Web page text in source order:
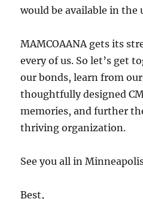
would be available in the
MAMCOAANA gets its
every of us. So let’s get
our bonds, learn from
thoughtfully designed
memories, and further
thriving organization.
See you all in
Best,